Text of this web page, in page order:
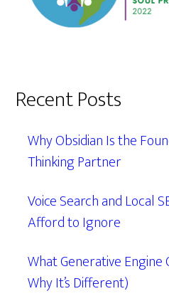
Recent Posts
Why Obsidian Is the
Thinking Partner
Voice Search and Local
Afford to Ignore
What Generative
Why It’s Different)